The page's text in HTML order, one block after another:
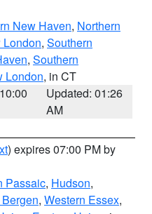
New Haven, Northern
London, Southern
, Southern
London, in CT
Updated: 01:26
AM
) expires 07:00 PM by
Passaic, Hudson,
, Western Essex,